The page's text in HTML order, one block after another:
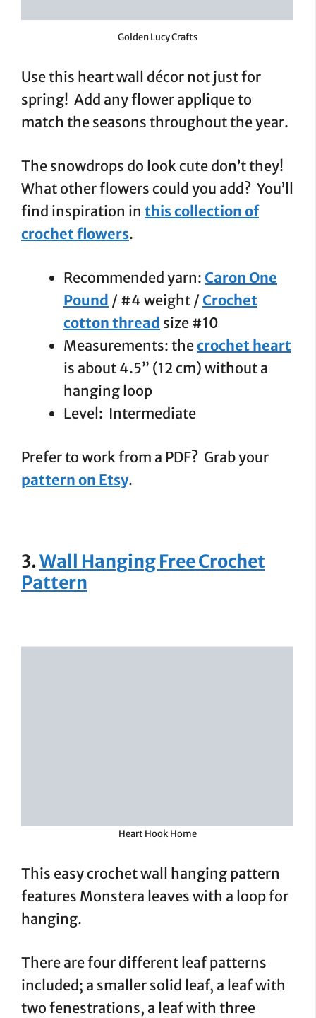
Golden Lucy Crafts
Use this heart wall décor not just for
spring! Add any flower applique to
match the seasons throughout the year.
The snowdrops do look cute don’t they!
What other flowers could you add? You’ll
find inspiration in this collection of
crochet flowers.
Recommended yarn: Caron One
Pound / #4 weight / Crochet
cotton thread size #10
Measurements: thecrochet heart
is about 4.5” (12 cm) without a
hanging loop
Level: Intermediate
Prefer to work from a PDF? Grab your
pattern on Etsy.
3.Wall Hanging Free Crochet
Pattern
Heart Hook Home
This easy crochet wall hanging pattern
features Monstera leaves with a loop for
hanging.
There are four different leaf patterns
included; a smaller solid leaf, a leaf with
two fenestrations, a leaf with three